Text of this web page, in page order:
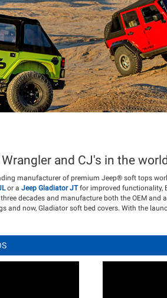
and CJ's in the
manufacturer of premium Jeep® soft tops
or a Jeep Gladiator JTfor improved functionality,
decades and manufacture both the OEM and
and now, Gladiator soft bed covers. With the